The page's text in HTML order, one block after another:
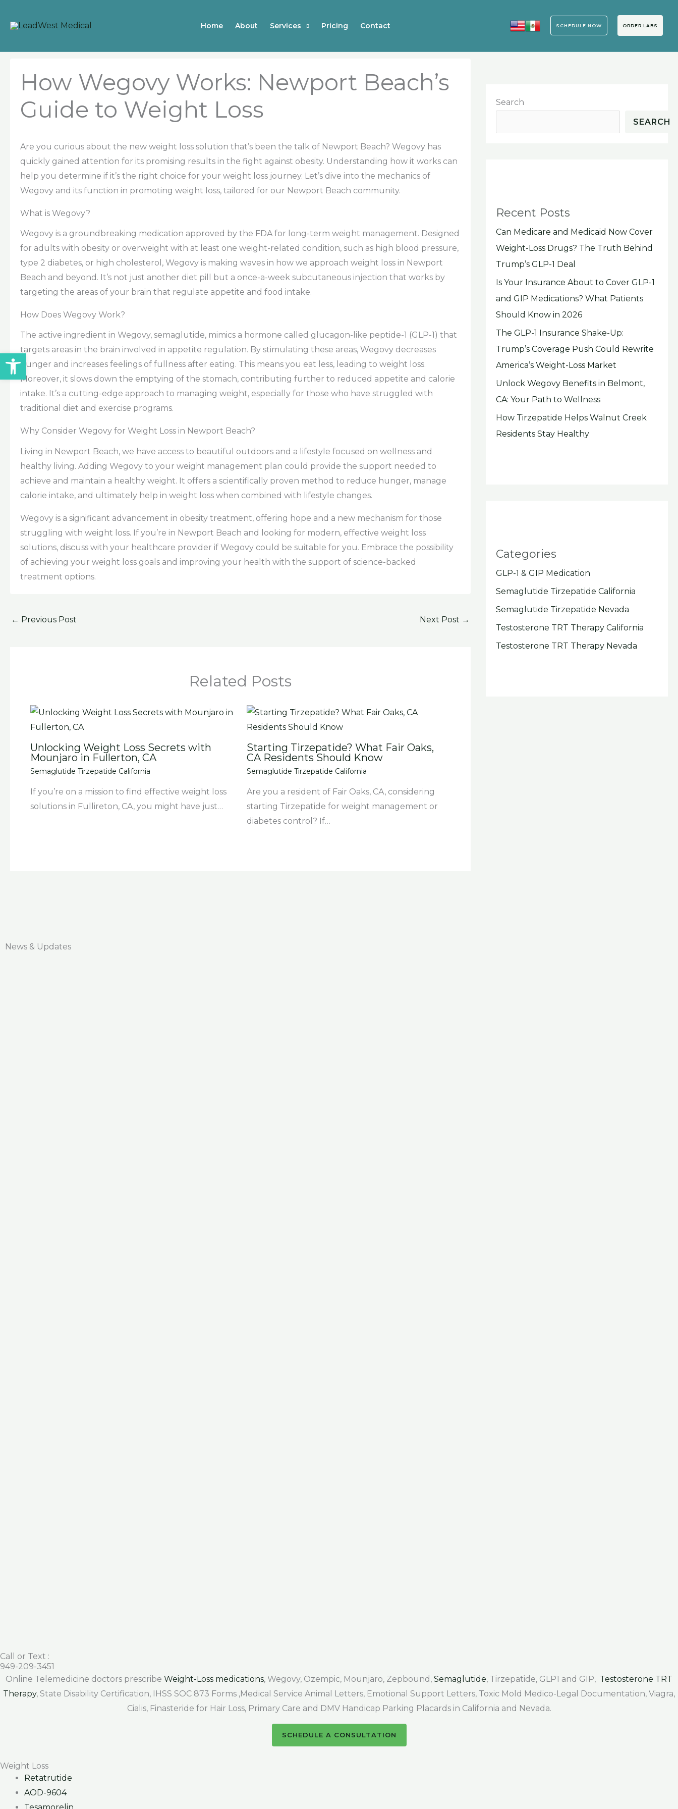
Home About Services Pricing Contact SCHEDULE NOW ORDER LABS
How Wegovy Works: Newport Beach’s
Guide to Weight Loss
Are you curious about the new weight loss solution that’s been the talk of Newport Beach? Wegovy has
quickly gained attention for its promising results in the fight against obesity. Understanding how it works can
help you determine if it’s the right choice for your weight loss journey. Let’s dive into the mechanics of
Wegovy and its function in promoting weight loss, tailored for our Newport Beach community.
What is Wegovy?
Wegovy is a groundbreaking medication approved by the FDA for long-term weight management. Designed
for adults with obesity or overweight with at least one weight-related condition, such as high blood pressure,
type 2 diabetes, or high cholesterol, Wegovy is making waves in how we approach weight loss in Newport
Beach and beyond. It’s not just another diet pill but a once-a-week subcutaneous injection that works by
targeting the areas of your brain that regulate appetite and food intake.
How Does Wegovy Work?
The active ingredient in Wegovy, semaglutide, mimics a hormone called glucagon-like peptide-1 (GLP-1) that
targets areas in the brain involved in appetite regulation. By stimulating these areas, Wegovy decreases
hunger and increases feelings of fullness after eating. This means you eat less, leading to weight loss.
Moreover, it slows down the emptying of the stomach, contributing further to reduced appetite and calorie
intake. It’s a cutting-edge approach to managing weight, especially for those who have struggled with
traditional diet and exercise programs.
Why Consider Wegovy for Weight Loss in Newport Beach?
Living in Newport Beach, we have access to beautiful outdoors and a lifestyle focused on wellness and
healthy living. Adding Wegovy to your weight management plan could provide the support needed to
achieve and maintain a healthy weight. It offers a scientifically proven method to reduce hunger, manage
calorie intake, and ultimately help in weight loss when combined with lifestyle changes.
Wegovy is a significant advancement in obesity treatment, offering hope and a new mechanism for those
struggling with weight loss. If you’re in Newport Beach and looking for modern, effective weight loss
solutions, discuss with your healthcare provider if Wegovy could be suitable for you. Embrace the possibility
of achieving your weight loss goals and improving your health with the support of science-backed
treatment options.
← Previous Post Next Post →
Related Posts
Unlocking Weight Loss Secrets with
Mounjaro in Fullerton, CA
Semaglutide Tirzepatide California
If you’re on a mission to find effective weight loss
solutions in Fullireton, CA, you might have just…
Starting Tirzepatide? What Fair Oaks,
CA Residents Should Know
Semaglutide Tirzepatide California
Are you a resident of Fair Oaks, CA, considering
starting Tirzepatide for weight management or
diabetes control? If…
Search
SEARCH
Recent Posts
Can Medicare and Medicaid Now Cover
Weight-Loss Drugs? The Truth Behind
Trump’s GLP-1 Deal
Is Your Insurance About to Cover GLP-1
and GIP Medications? What Patients
Should Know in 2026
The GLP-1 Insurance Shake-Up:
Trump’s Coverage Push Could Rewrite
America’s Weight-Loss Market
Unlock Wegovy Benefits in Belmont,
CA: Your Path to Wellness
How Tirzepatide Helps Walnut Creek
Residents Stay Healthy
Categories
GLP-1 & GIP Medication
Semaglutide Tirzepatide California
Semaglutide Tirzepatide Nevada
Testosterone TRT Therapy California
Testosterone TRT Therapy Nevada
News & Updates
Call or Text :
949-209-3451
Online Telemedicine doctors prescribe Weight-Loss medications, Wegovy, Ozempic, Mounjaro, Zepbound, Semaglutide, Tirzepatide, GLP1 and GIP, Testosterone TRT
Therapy, State Disability Certification, IHSS SOC 873 Forms ,Medical Service Animal Letters, Emotional Support Letters, Toxic Mold Medico-Legal Documentation, Viagra,
Cialis, Finasteride for Hair Loss, Primary Care and DMV Handicap Parking Placards in California and Nevada.
SCHEDULE A CONSULTATION
Weight Loss
Retatrutide
AOD-9604
Open toolbar